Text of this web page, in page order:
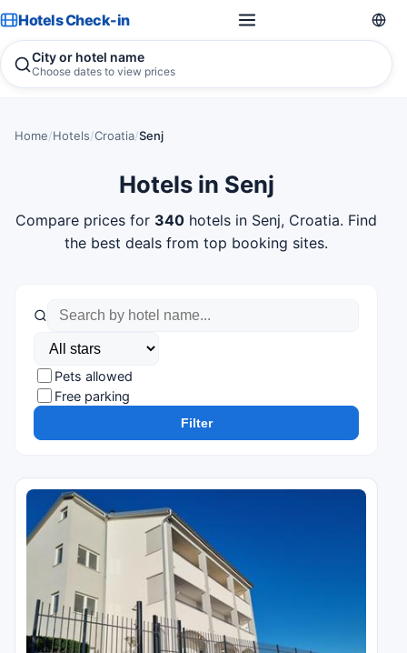
Hotels Check-in
City or hotel name
Choose dates to view prices
Home/Hotels/Croatia/Senj
Hotels in Senj
Compare prices for 340 hotels in Senj, Croatia. Find
the best deals from top booking sites.
Pets allowed
Free parking
Filter